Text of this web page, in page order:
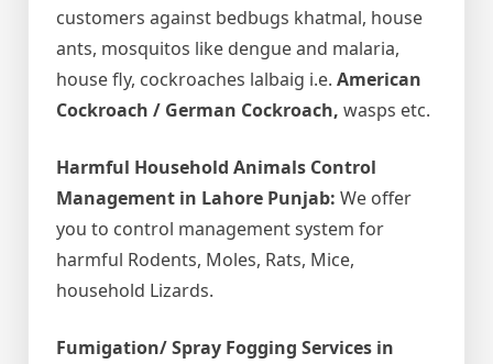
customers against bedbugs khatmal, house
ants, mosquitos like dengue and malaria,
house fly, cockroaches lalbaig i.e. American
Cockroach / German Cockroach, wasps etc.
Harmful Household Animals Control
Management in Lahore Punjab: We offer
you to control management system for
harmful Rodents, Moles, Rats, Mice,
household Lizards.
Fumigation/ Spray Fogging Services in